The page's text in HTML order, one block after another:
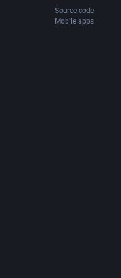
Source code
Mobile apps